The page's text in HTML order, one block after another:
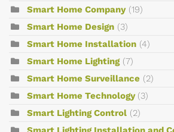
Smart Home Company (19)
Smart Home Design (3)
Smart Home Installation (4)
Smart Home Lighting (7)
Smart Home Surveillance (2)
Smart Home Technology (3)
Smart Lighting Control (2)